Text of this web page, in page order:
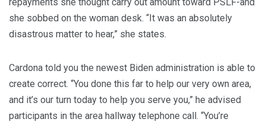
she sobbed on the woman desk. “It was an absolutely
disastrous matter to hear,” she states.
Cardona told you the newest Biden administration is able to
create correct. “You done this far to help our very own area,
and it’s our turn today to help you serve you,” he advised
participants in the area hallway telephone call. “You’re